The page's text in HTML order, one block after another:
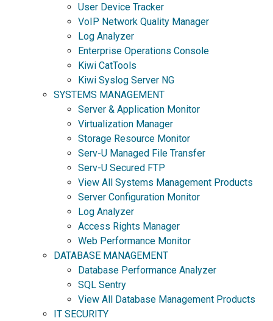
User Device Tracker
VoIP Network Quality Manager
Log Analyzer
Enterprise Operations Console
Kiwi CatTools
Kiwi Syslog Server NG
SYSTEMS MANAGEMENT
Server & Application Monitor
Virtualization Manager
Storage Resource Monitor
Serv-U Managed File Transfer
Serv-U Secured FTP
View All Systems Management Products
Server Configuration Monitor
Log Analyzer
Access Rights Manager
Web Performance Monitor
DATABASE MANAGEMENT
Database Performance Analyzer
SQL Sentry
View All Database Management Products
IT SECURITY